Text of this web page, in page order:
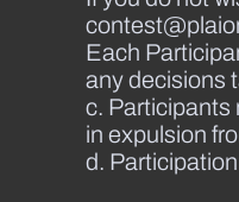
Each
any decisions
c. Participants
in expulsion
d.